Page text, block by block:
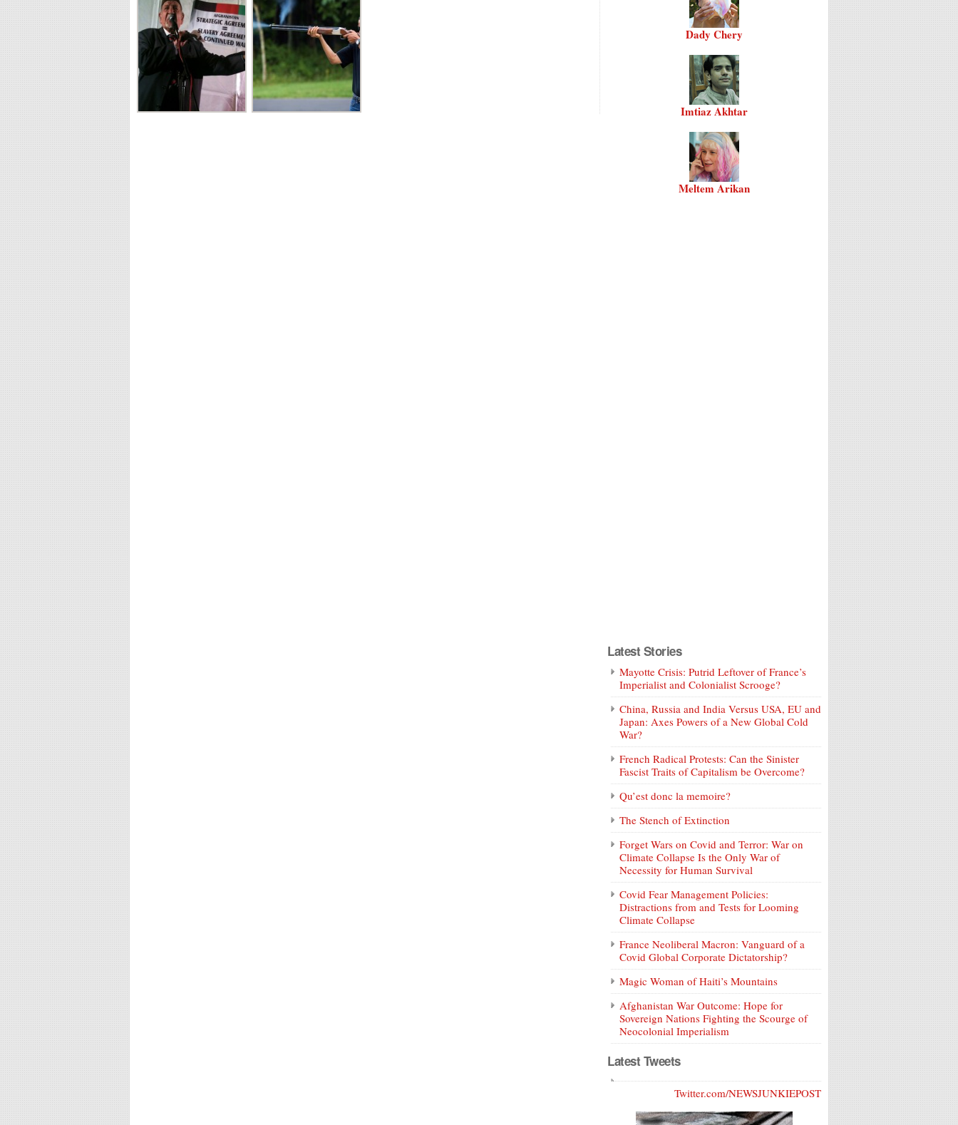
Dady Chery
Imtiaz Akhtar
Meltem Arikan
Latest Stories
Mayotte Crisis: Putrid Leftover of France’s
Imperialist and Colonialist Scrooge?
China, Russia and India Versus USA, EU and
Japan: Axes Powers of a New Global Cold
War?
French Radical Protests: Can the Sinister
Fascist Traits of Capitalism be Overcome?
Qu’est donc la memoire?
The Stench of Extinction
Forget Wars on Covid and Terror: War on
Climate Collapse Is the Only War of
Necessity for Human Survival
Covid Fear Management Policies:
Distractions from and Tests for Looming
Climate Collapse
France Neoliberal Macron: Vanguard of a
Covid Global Corporate Dictatorship?
Magic Woman of Haiti’s Mountains
Afghanistan War Outcome: Hope for
Sovereign Nations Fighting the Scourge of
Neocolonial Imperialism
Latest Tweets
Twitter.com/NEWSJUNKIEPOST